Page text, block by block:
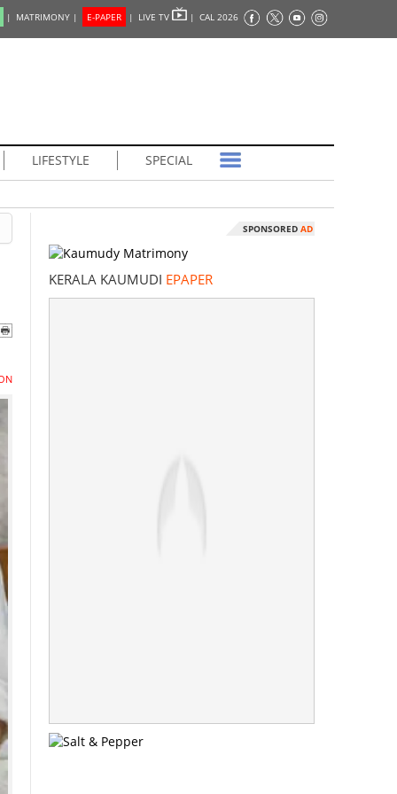
| MATRIMONY | E-PAPER | LIVE TV | CAL 2026
LIFESTYLE SPECIAL
SPONSORED AD
KERALA KAUMUDI EPAPER